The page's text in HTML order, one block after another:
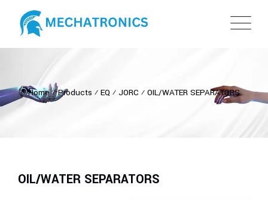
Home⁄Products ⁄ EQ ⁄ JORC ⁄ OIL/WATER SEPARATORS
OIL/WATER SEPARATORS